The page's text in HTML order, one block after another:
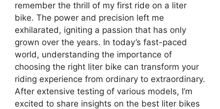
remember the thrill of my first ride on a liter
bike. The power and precision left me
exhilarated, igniting a passion that has only
grown over the years. In today’s fast-paced
world, understanding the importance of
choosing the right liter bike can transform your
riding experience from ordinary to extraordinary.
After extensive testing of various models, I’m
excited to share insights on the best liter bikes